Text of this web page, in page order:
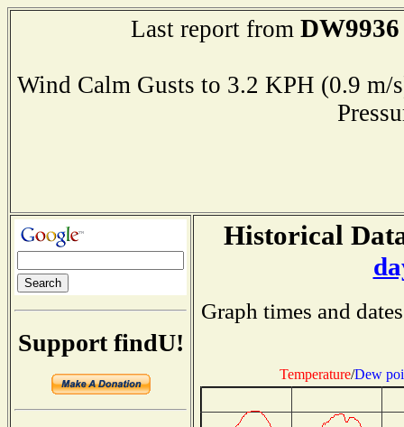
Last report from DW9936
Wind Calm Gusts to 3.2 KPH (0.9
Support findU!
Historical
Graph times and
Temperature/Dew